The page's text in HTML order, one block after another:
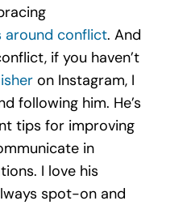
around conflict. And
if you haven’t
on Instagram, I
following him. He’s
tips for improving
in
I love his
spot-on and